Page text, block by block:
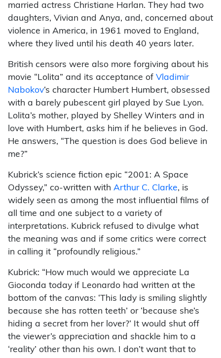
married actress Christiane Harlan. They had two
daughters, Vivian and Anya, and, concerned about
violence in America, in 1961 moved to England,
where they lived until his death 40 years later.
British censors were also more forgiving about his
movie “Lolita” and its acceptance of Vladimir
Nabokov‘s character Humbert Humbert, obsessed
with a barely pubescent girl played by Sue Lyon.
Lolita’s mother, played by Shelley Winters and in
love with Humbert, asks him if he believes in God.
He answers, “The question is does God believe in
me?”
Kubrick’s science fiction epic “2001: A Space
Odyssey,” co-written with Arthur C. Clarke, is
widely seen as among the most influential films of
all time and one subject to a variety of
interpretations. Kubrick refused to divulge what
the meaning was and if some critics were correct
in calling it “profoundly religious.”
Kubrick: “How much would we appreciate La
Gioconda today if Leonardo had written at the
bottom of the canvas: ‘This lady is smiling slightly
because she has rotten teeth’ or ‘because she’s
hiding a secret from her lover?’ It would shut off
the viewer’s appreciation and shackle him to a
‘reality’ other than his own. I don’t want that to